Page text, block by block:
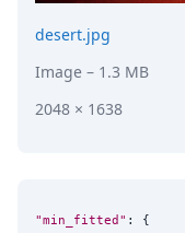
desert.jpg
Image – 1.3 MB
2048 × 1638
"min_fitted" : {